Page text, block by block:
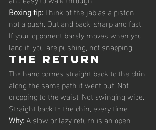
Boxing tip: Think of the jab as a piston,
not a push. Out and back, sharp and fast.
If your opponent barely moves when you
land it, you are pushing, not snapping.
The return
The hand comes straight back to the chin
along the same path it went out. Not
dropping to the waist. Not swinging wide.
Straight back to the chin, every time.
Why: A slow or lazy return is an open